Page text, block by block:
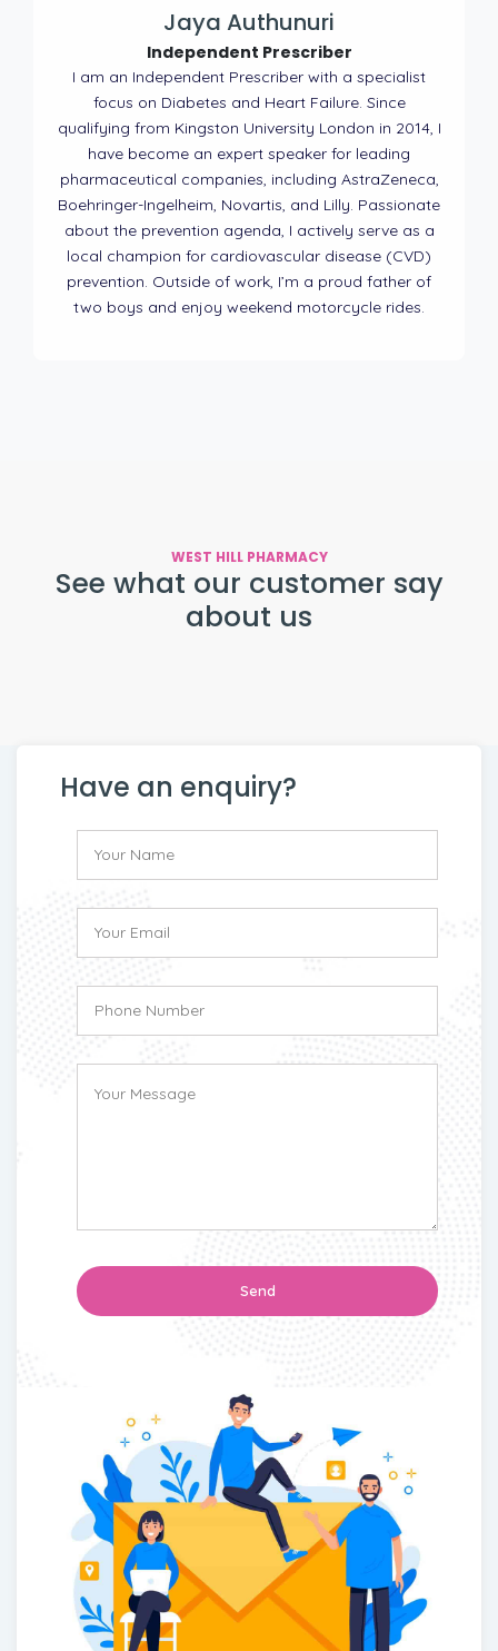
Jaya Authunuri
Independent Prescriber
I am an Independent Prescriber with a specialist
focus on Diabetes and Heart Failure. Since
qualifying from Kingston University London in 2014, I
have become an expert speaker for leading
pharmaceutical companies, including AstraZeneca,
Boehringer-Ingelheim, Novartis, and Lilly. Passionate
about the prevention agenda, I actively serve as a
local champion for cardiovascular disease (CVD)
prevention. Outside of work, I’m a proud father of
two boys and enjoy weekend motorcycle rides.
WEST HILL PHARMACY
See what our customer say
about us
Have an enquiry?